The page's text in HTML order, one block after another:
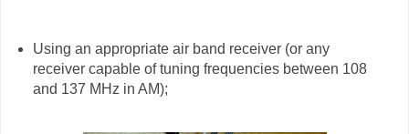
Using an appropriate air band receiver (or any
receiver capable of tuning frequencies between 108
and 137 MHz in AM);